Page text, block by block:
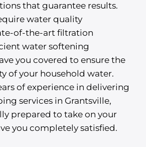
that guarantee results.
water quality
of-the-art filtration
water softening
you covered to ensure the
of your household water.
of experience in delivering
services in Grantsville,
prepared to take on your
you completely satisfied.